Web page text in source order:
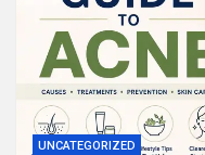
UNCATEGORIZED